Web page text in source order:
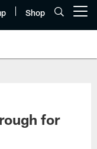
Shop
for